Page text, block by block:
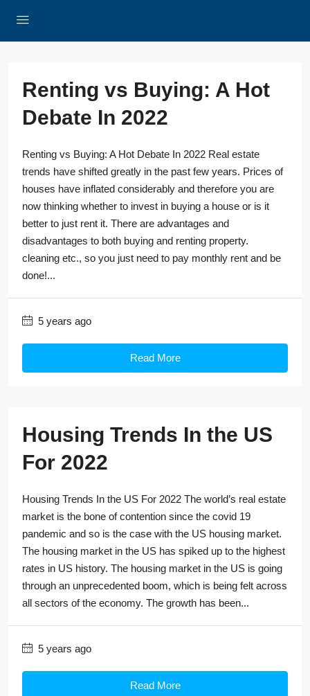
Renting vs Buying: A Hot
Debate In 2022
Renting vs Buying: A Hot Debate In 2022 Real estate
trends have shifted greatly in the past few years. Prices of
houses have inflated considerably and therefore you are
now thinking whether to invest in buying a house or is it
better to just rent it. There are advantages and
disadvantages to both buying and renting property.
cleaning etc., so you just need to pay monthly rent and be
done!...
5 years ago
Read More
Housing Trends In the US
For 2022
Housing Trends In the US For 2022 The world’s real estate
market is the bone of contention since the covid 19
pandemic and so is the case with the US housing market.
The housing market in the US has spiked up to the highest
rates in US history. The housing market in the US is going
through an unprecedented boom, which is being felt across
all sectors of the economy. The growth has been...
5 years ago
Read More